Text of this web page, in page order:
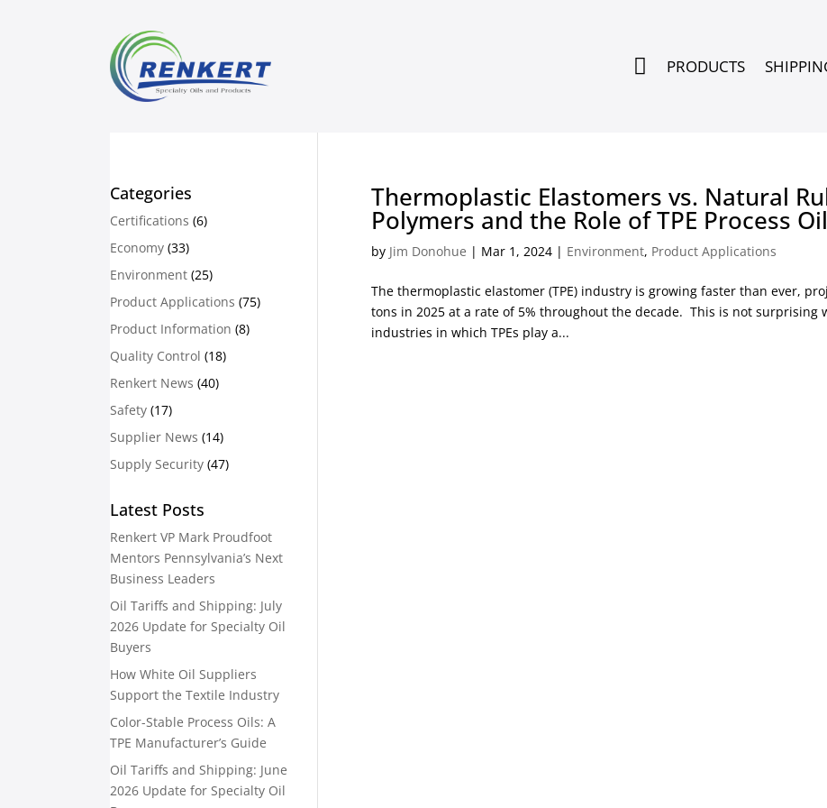
 PRODUCTS
Thermoplastic Elastomers vs. Natural
Polymers and the Role of TPE Process Oil
by Jim Donohue | Mar 1, 2024 | Environment, Product Applications
The thermoplastic elastomer (TPE) industry is growing faster than ever,
tons in 2025 at a rate of 5% throughout the decade. This is not surprising
industries in which TPEs play a...
Categories
Certifications (6)
Economy (33)
Environment (25)
Product Applications (75)
Product Information (8)
Quality Control (18)
Renkert News (40)
Safety (17)
Supplier News (14)
Supply Security (47)
Latest Posts
Renkert VP Mark Proudfoot
Mentors Pennsylvania’s Next
Business Leaders
Oil Tariffs and Shipping: July
2026 Update for Specialty Oil
Buyers
How White Oil Suppliers
Support the Textile Industry
Color-Stable Process Oils: A
TPE Manufacturer’s Guide
Oil Tariffs and Shipping: June
2026 Update for Specialty Oil